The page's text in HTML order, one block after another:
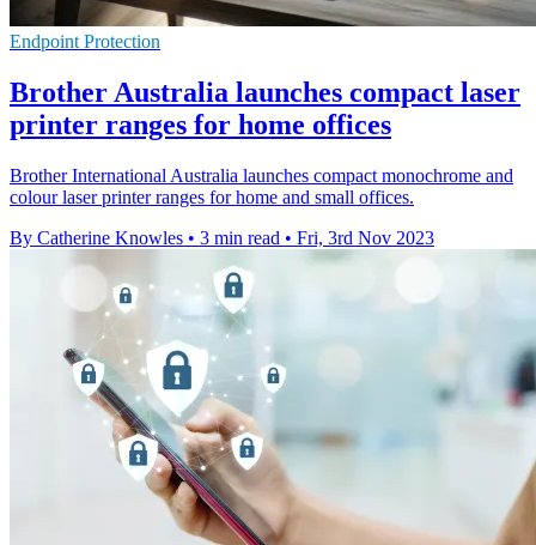
Endpoint Protection
Brother Australia launches compact laser
printer ranges for home offices
Brother International Australia launches compact monochrome and
colour laser printer ranges for home and small offices.
By Catherine Knowles • 3 min read • Fri, 3rd Nov 2023